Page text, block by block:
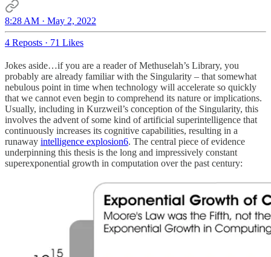
8:28 AM · May 2, 2022
4 Reposts · 71 Likes
Jokes aside…if you are a reader of Methuselah’s Library, you
probably are already familiar with the Singularity – that somewhat
nebulous point in time when technology will accelerate so quickly
that we cannot even begin to comprehend its nature or implications.
Usually, including in Kurzweil’s conception of the Singularity, this
involves the advent of some kind of artificial superintelligence that
continuously increases its cognitive capabilities, resulting in a
runaway intelligence explosion6. The central piece of evidence
underpinning this thesis is the long and impressively constant
superexponential growth in computation over the past century: